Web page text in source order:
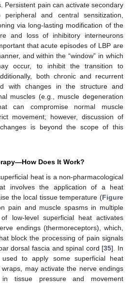
Persistent pain can activate secondary
and central sensitization,
via long-lasting modification of the
and loss of inhibitory interneurons
that acute episodes of LBP are
and within the “window” in which
occur, to inhibit the transition to
both chronic and recurrent
with changes in the structure and
muscles (e.g., muscle degeneration
can compromise normal muscle
movement; however, discussion of
is beyond the scope of this
Does It Work?
heat is a non-pharmacological
involves the application of a heat
the local tissue temperature (Figure
pain and muscle spasms in multiple
low-level superficial heat activates
endings (thermoreceptors), which,
block the processing of pain signals
dorsal fascia and spinal cord [35]. In
to apply some superficial heat
may activate the nerve endings
tissue pressure and movement